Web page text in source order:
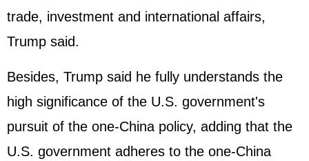
trade, investment and international affairs,
Trump said.
Besides, Trump said he fully understands the
high significance of the U.S. government's
pursuit of the one-China policy, adding that the
U.S. government adheres to the one-China